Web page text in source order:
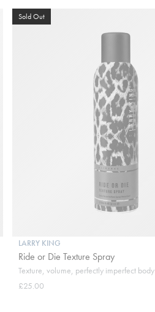
Sold Out
LARRY KING
Ride or Die Texture Spray
Texture, volume, perfectly imperfect body
£25.00